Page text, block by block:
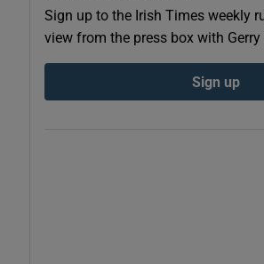
Sign up to the Irish Times weekly
view from the press box with Gerry
Sign up